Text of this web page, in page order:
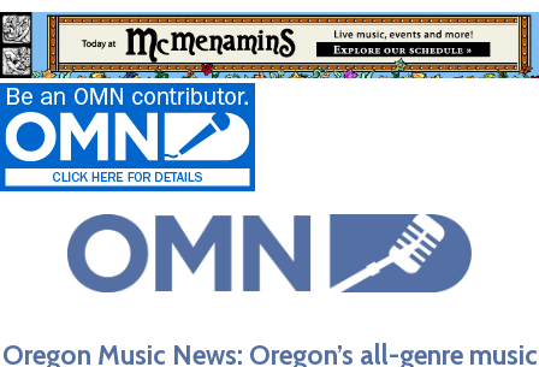
Oregon Music News: Oregon’s all-genre music